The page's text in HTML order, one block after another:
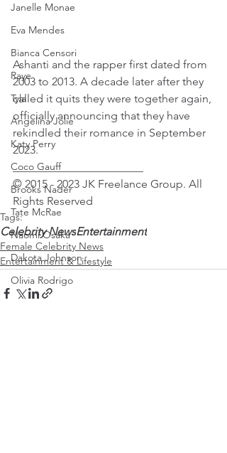
Janelle Monae
Eva Mendes
Bianca Censori
Raye
Tyla
Angelina Jolie
Katy Perry
Coco Gauff
Brooks Nader
Tate McRae
Naomi Osaka
Dakota Johnson
Olivia Rodrigo
Saweetie
Ashanti and the rapper first dated from
2003 to 2013. A decade later after they
called it quits they were together again,
officially announcing that they have
rekindled their romance in September
2023.
_______________________
© 2015 - 2023 JK Freelance Group. All
Rights Reserved
Tags:
Celebrity NewsEntertainment
Female Celebrity News
Entertainment & Lifestyle